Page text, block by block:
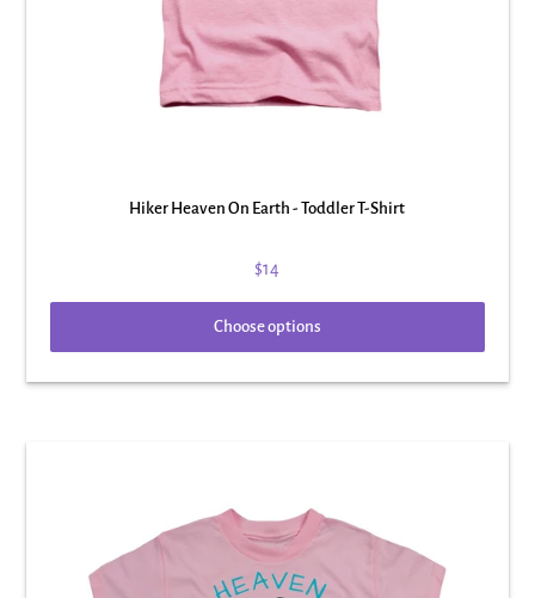
Hiker Heaven On Earth - Toddler T-Shirt
$14
Choose options